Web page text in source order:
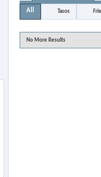
All Tasos
No More Results